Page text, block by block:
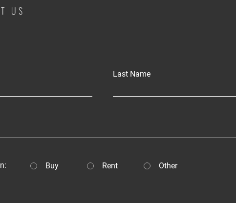
US
Last Name
Buy Rent Other